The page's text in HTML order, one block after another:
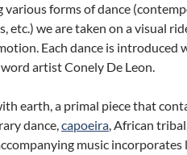
various forms of dance
etc.) we are taken on a visual
Each dance is introduced
artist Conely De Leon.
earth, a primal piece that
dance,capoeira, African
music